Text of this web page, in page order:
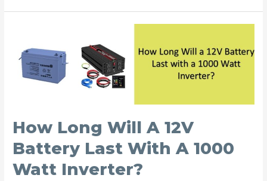
Batteries
Need
For
Inverter?
How Long Will A 12V
Battery Last With A 1000
Watt Inverter?